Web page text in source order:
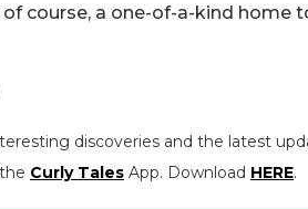
course, a one-of-a-kind home
discoveries and the latest
Curly Tales App. Download HERE.